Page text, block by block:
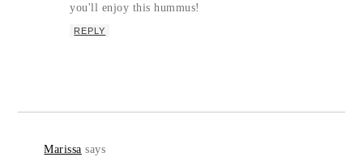
you'll enjoy this hummus!
REPLY
Marissa says